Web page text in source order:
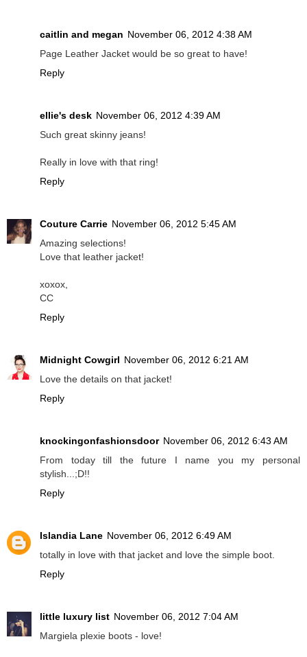
caitlin and megan November 06, 2012 4:38 AM
Page Leather Jacket would be so great to have!
Reply
ellie's desk November 06, 2012 4:39 AM
Such great skinny jeans!
Really in love with that ring!
Reply
Couture Carrie November 06, 2012 5:45 AM
Amazing selections!
Love that leather jacket!
xoxox,
CC
Reply
Midnight Cowgirl November 06, 2012 6:21 AM
Love the details on that jacket!
Reply
knockingonfashionsdoor November 06, 2012 6:43 AM
From today till the future I name you my personal
stylish...;D!!
Reply
Islandia Lane November 06, 2012 6:49 AM
totally in love with that jacket and love the simple boot.
Reply
little luxury list November 06, 2012 7:04 AM
Margiela plexie boots - love!